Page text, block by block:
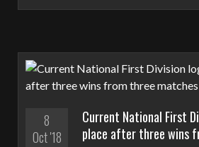
8
Oct '18
Current National First
place after three wins